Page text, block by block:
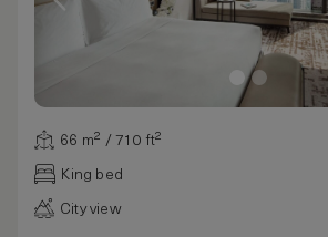
66 m² / 710 ft²
King bed
City view